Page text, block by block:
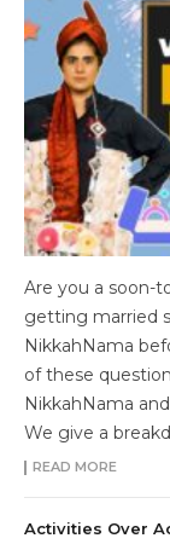
Are you a soon-
getting married
NikkahNama
of these
NikkahNama
We give a
READ MORE
Activities Over